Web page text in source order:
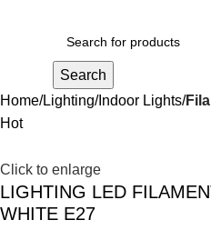
Search
Home Lighting Indoor Lights
Hot
Click to enlarge
LIGHTING LED
WHITE E27